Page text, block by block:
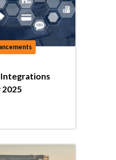
Integrations
2025